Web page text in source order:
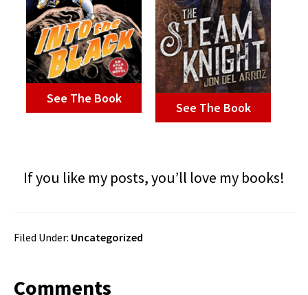
See The Book
See The Book
If you like my posts, you’ll love my books!
Filed Under: Uncategorized
Comments